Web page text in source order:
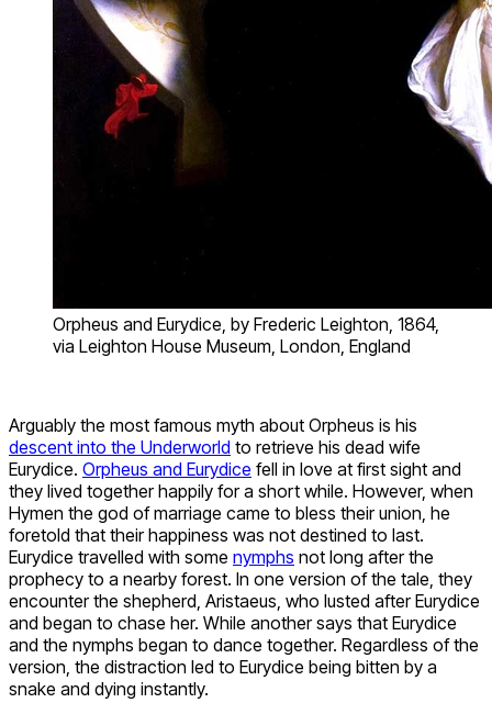
Orpheus and Eurydice, by Frederic Leighton, 1864,
via Leighton House Museum, London, England
Arguably the most famous myth about Orpheus is his
descent into the Underworld to retrieve his dead wife
Eurydice. Orpheus and Eurydice fell in love at first sight and
they lived together happily for a short while. However, when
Hymen the god of marriage came to bless their union, he
foretold that their happiness was not destined to last.
Eurydice travelled with some nymphs not long after the
prophecy to a nearby forest. In one version of the tale, they
encounter the shepherd, Aristaeus, who lusted after Eurydice
and began to chase her. While another says that Eurydice
and the nymphs began to dance together. Regardless of the
version, the distraction led to Eurydice being bitten by a
snake and dying instantly.